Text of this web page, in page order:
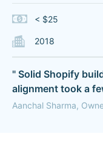
< $25
2018
" Solid Shopify
alignment took a
Aanchal Sharma,